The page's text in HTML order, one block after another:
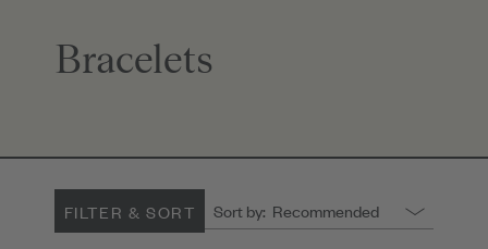
Bracelets
FILTER & SORT Sort by: Recommended